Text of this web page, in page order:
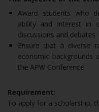
Award students who
ability and interest in
discussions and debates
Ensure that a diverse
economic
the APW Conference
Requirement:
To apply for a scholarship,